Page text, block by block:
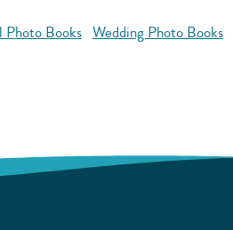
Photo Books Wedding Photo Books